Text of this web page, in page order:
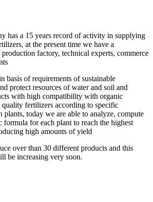
has a 15 years record of activity in supplying
at the present time we have a
factory, technical experts, commerce
basis of requirements of sustainable
protect resources of water and soil and
with high compatibility with organic
fertilizers according to specific
plants, today we are able to analyze, compute
formula for each plant to reach the highest
high amounts of yield
over than 30 different products and this
be increasing very soon.